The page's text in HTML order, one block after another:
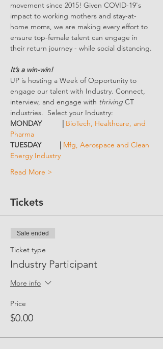
movement since 2015! Given COVID-19's
impact to working mothers and stay-at-
home moms, we are making every effort to
ensure top-female talent can engage in
their return journey - while social distancing.
It’s a win-win!
UP is hosting a Week of Opportunity to
engage our talent with Industry. Connect,
interview, and engage with thriving CT
industries.  Select your Industry:
MONDAY          | BioTech, Healthcare, and
Pharma
TUESDAY         | Mfg, Aerospace and Clean
Energy Industry
Read More >
Tickets
Sale ended
Ticket type
Industry Participant
More info
Price
$0.00